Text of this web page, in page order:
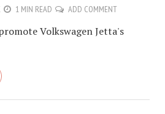
1 MIN READ ADD COMMENT
Volkswagen Jetta's